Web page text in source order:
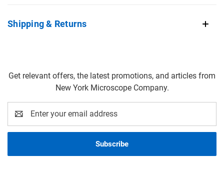
Shipping & Returns
Get relevant offers, the latest promotions, and articles from
New York Microscope Company.
Address